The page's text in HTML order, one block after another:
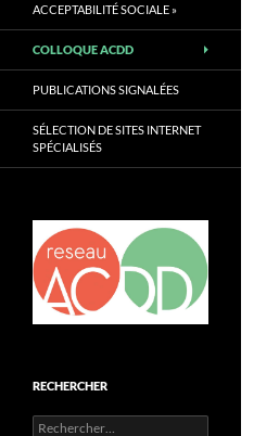
ACCEPTABILITÉ SOCIALE »
COLLOQUE ACDD
PUBLICATIONS SIGNALÉES
SÉLECTION DE SITES INTERNET
SPÉCIALISÉS
RECHERCHER
Rechercher :